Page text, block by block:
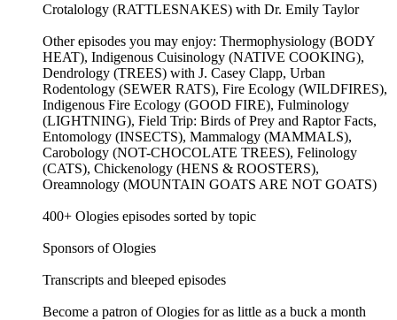
Crotalology (RATTLESNAKES) with Dr. Emily Taylor
Other episodes you may enjoy: Thermophysiology (BODY
HEAT), Indigenous Cuisinology (NATIVE COOKING),
Dendrology (TREES) with J. Casey Clapp, Urban
Rodentology (SEWER RATS), Fire Ecology (WILDFIRES),
Indigenous Fire Ecology (GOOD FIRE), Fulminology
(LIGHTNING), Field Trip: Birds of Prey and Raptor Facts,
Entomology (INSECTS), Mammalogy (MAMMALS),
Carobology (NOT-CHOCOLATE TREES), Felinology
(CATS), Chickenology (HENS & ROOSTERS),
Oreamnology (MOUNTAIN GOATS ARE NOT GOATS)
400+ Ologies episodes sorted by topic
Sponsors of Ologies
Transcripts and bleeped episodes
Become a patron of Ologies for as little as a buck a month